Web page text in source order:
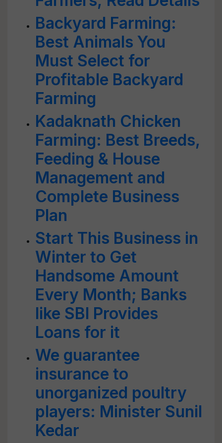
Backyard Farming:
Best Animals You
Must Select for
Profitable Backyard
Farming
Kadaknath Chicken
Farming: Best Breeds,
Feeding & House
Management and
Complete Business
Plan
Start This Business in
Winter to Get
Handsome Amount
Every Month; Banks
like SBI Provides
Loans for it
We guarantee
insurance to
unorganized poultry
players: Minister Sunil
Kedar